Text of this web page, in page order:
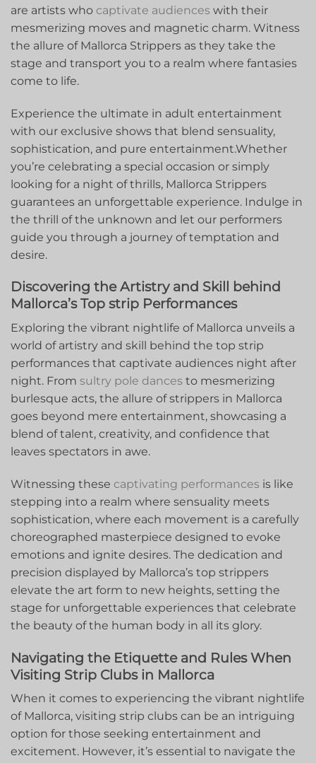
are artists who captivate audiences with their
mesmerizing moves and magnetic charm. Witness
the allure of Mallorca Strippers as they take the
stage and transport you to a realm where fantasies
come to life.
Experience the ultimate in adult‌ entertainment
with our exclusive shows that blend sensuality,⁤
sophistication, and pure entertainment.Whether
you’re celebrating a special occasion or​ simply
looking for ​a night‌ of⁣ thrills, Mallorca Strippers
guarantees an unforgettable experience. Indulge in
the thrill of the unknown and let our‍ performers
guide you through a ⁣journey ‍of temptation and
desire.
Discovering the⁤ Artistry and Skill behind
Mallorca’s Top strip Performances
Exploring the vibrant ‍nightlife of Mallorca unveils‍ a‌
world of ⁣artistry and skill behind the ⁣top strip
performances that captivate audiences ‌night after
night. From sultry ⁢pole dances to‍ mesmerizing
burlesque acts, the allure of strippers in Mallorca
goes beyond mere entertainment, showcasing a
blend of talent, creativity, and confidence​ that
leaves spectators in awe.
Witnessing these captivating performances is ⁣like
stepping into a realm where sensuality meets
sophistication, where each movement is⁢ a carefully
choreographed masterpiece⁣ designed to evoke​
emotions and ignite desires. The dedication and⁢
precision displayed​ by Mallorca’s top strippers
elevate the art​ form to new heights, setting the
stage for ‍unforgettable experiences that celebrate
the beauty‌ of the ⁤human ​body in all its glory.
Navigating the Etiquette and​ Rules When
Visiting Strip Clubs ⁤in Mallorca
When it comes to⁣ experiencing the vibrant nightlife
of Mallorca,‌ visiting strip clubs can be an intriguing
option ⁢for ⁣those seeking entertainment and​
excitement. However, it’s essential to navigate the